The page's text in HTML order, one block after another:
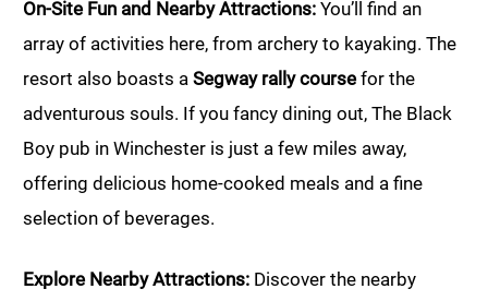
On-Site Fun and Nearby Attractions: You’ll find an
array of activities here, from archery to kayaking. The
resort also boasts a Segway rally coursefor the
adventurous souls. If you fancy dining out, The Black
Boy pub in Winchester is just a few miles away,
offering delicious home-cooked meals and a fine
selection of beverages.
Explore Nearby Attractions: Discover the nearby